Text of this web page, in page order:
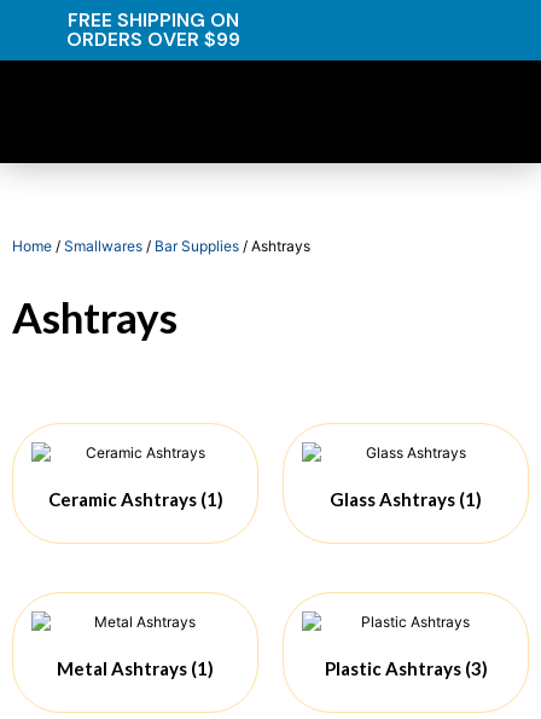
FREE SHIPPING ON
ORDERS OVER $99
Home / Smallwares / Bar Supplies / Ashtrays
Ashtrays
Ceramic Ashtrays (1) Glass Ashtrays (1)
Metal Ashtrays (1) Plastic Ashtrays (3)